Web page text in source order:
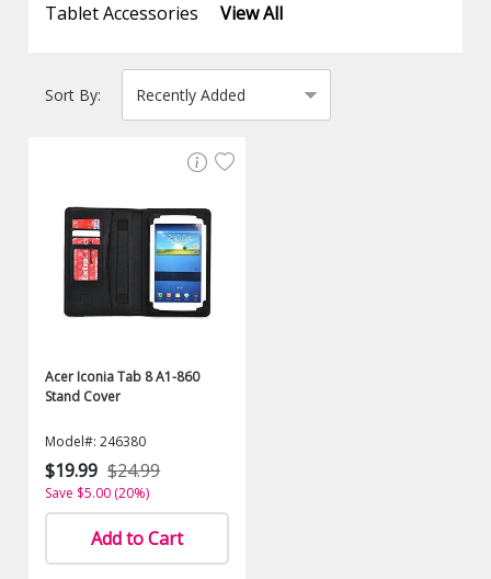
Tablet Accessories View All
Sort By:
Acer Iconia Tab 8 A1-860
Stand Cover
Model#: 246380
$19.99 $24.99
Save $5.00 (20%)
Add to Cart